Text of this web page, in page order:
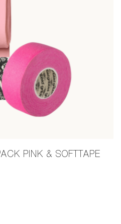
PINK & SOFTTAPE